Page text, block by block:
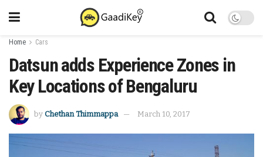
Home Cars
Datsun adds Experience Zones in
Key Locations of Bengaluru
by Chethan Thimmappa March 10, 2017